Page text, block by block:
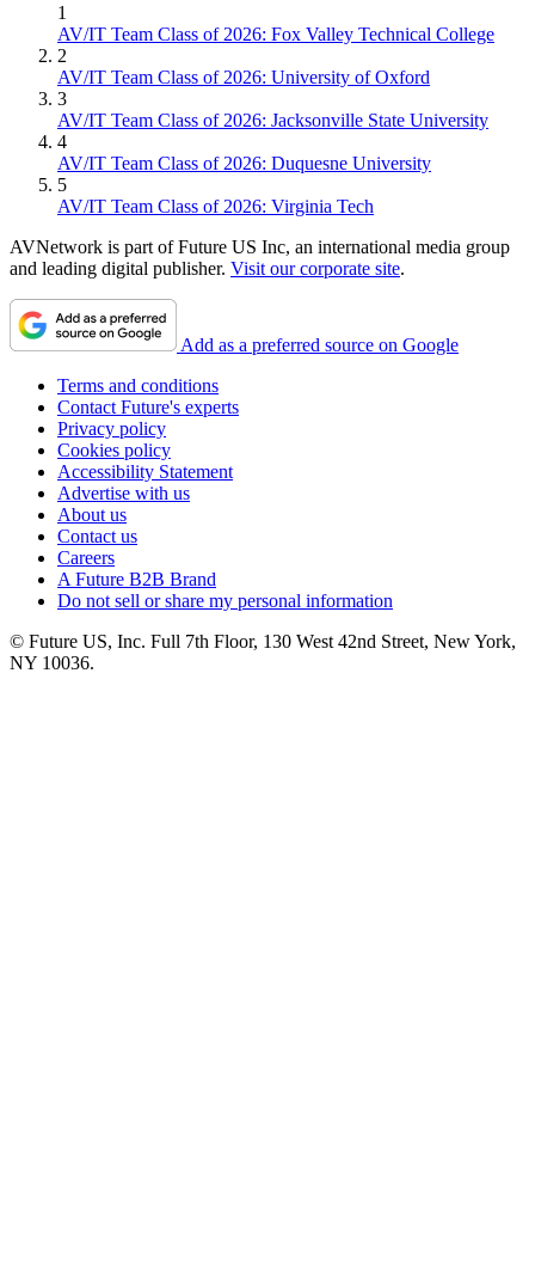
1
AV/IT Team Class of 2026: Fox Valley Technical College
2
AV/IT Team Class of 2026: University of Oxford
3
AV/IT Team Class of 2026: Jacksonville State University
4
AV/IT Team Class of 2026: Duquesne University
5
AV/IT Team Class of 2026: Virginia Tech
AVNetwork is part of Future US Inc, an international media group
and leading digital publisher. Visit our corporate site.
Add as a preferred source on Google
Terms and conditions
Contact Future's experts
Privacy policy
Cookies policy
Accessibility Statement
Advertise with us
About us
Contact us
Careers
A Future B2B Brand
Do not sell or share my personal information
© Future US, Inc. Full 7th Floor, 130 West 42nd Street, New York,
NY 10036.